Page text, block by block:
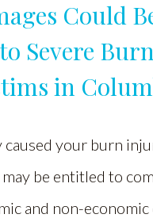
Could
Severe
in
caused your burn
be entitled to
and non-economic